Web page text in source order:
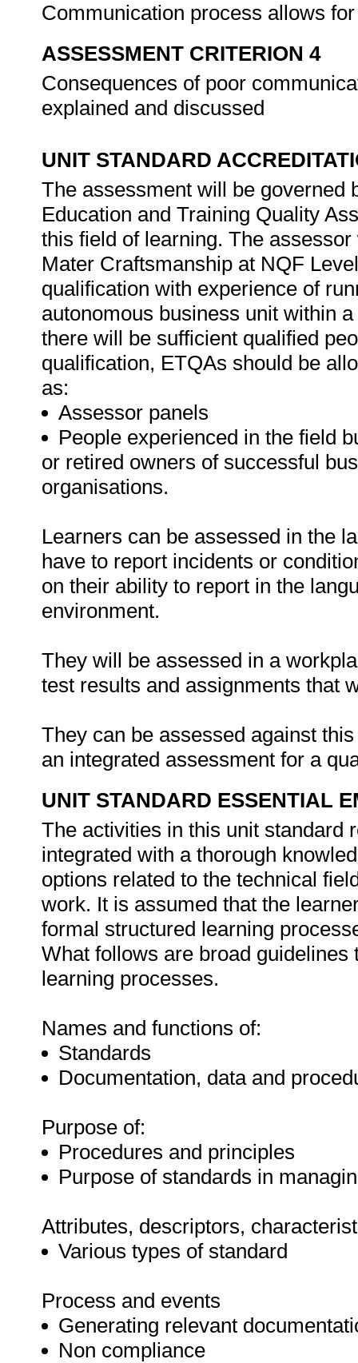
Communication process allows
ASSESSMENT CRITERION 4
Consequences of poor
explained and discussed
UNIT STANDARD
The assessment will be governed
Education and Training Quality
this field of learning. The
Mater Craftsmanship at NQF
qualification with experience of
autonomous business unit within
there will be sufficient qualified
qualification, ETQAs should be
as:
Assessor panels
People experienced in the field
or retired owners of successful
organisations.
Learners can be assessed in the
have to report incidents or
on their ability to report in the
environment.
They will be assessed in a
test results and assignments that
They can be assessed against
an integrated assessment for a
UNIT STANDARD ESSENTIAL
The activities in this unit standard
integrated with a thorough
options related to the technical
work. It is assumed that the
formal structured learning
What follows are broad
learning processes.
Names and functions of:
Standards
Documentation, data and
Purpose of:
Procedures and principles
Purpose of standards in
Attributes, descriptors,
Various types of standard
Process and events
Generating relevant
Non compliance